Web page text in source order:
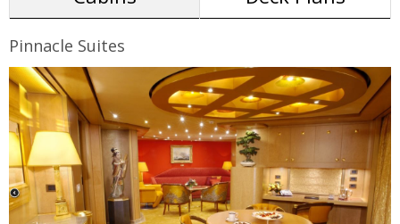
Pinnacle Suites